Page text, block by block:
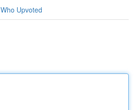
Who Upvoted